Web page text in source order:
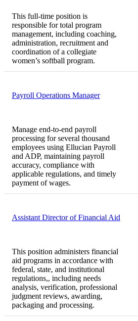
This full-time position is
responsible for total program
management, including coaching,
administration, recruitment and
coordination of a collegiate
women’s softball program.
Payroll Operations Manager
Manage end-to-end payroll
processing for several thousand
employees using Ellucian Payroll
and ADP, maintaining payroll
accuracy, compliance with
applicable regulations, and timely
payment of wages.
Assistant Director of Financial Aid
This position administers financial
aid programs in accordance with
federal, state, and institutional
regulations,, including needs
analysis, verification, professional
judgment reviews, awarding,
packaging and processing.